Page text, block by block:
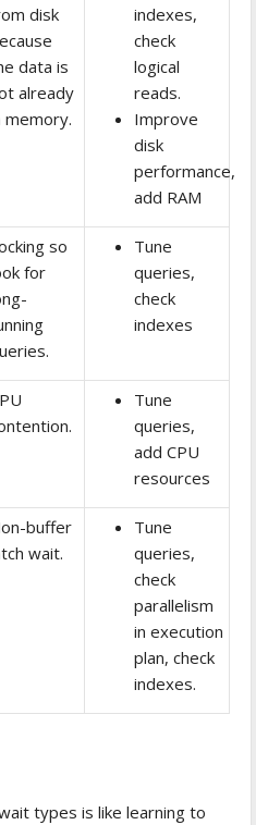
disk
data is
already
memory.
indexes,
check
logical
reads.
Improve
disk
performance,
add RAM
so
for
Tune
queries,
check
indexes
Tune
queries,
add CPU
resources
buffer
wait.
Tune
queries,
check
parallelism
in execution
plan, check
indexes.
types is like learning to